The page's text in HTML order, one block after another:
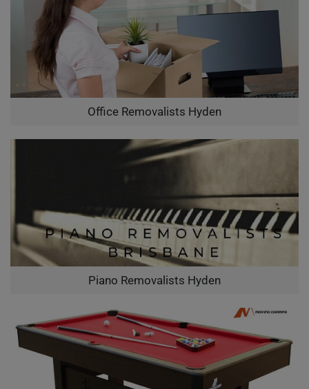
Office Removalists Hyden
Piano Removalists Hyden